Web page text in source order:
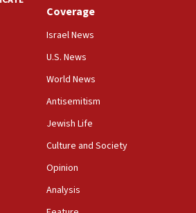
on Canadian campuses, gov
a ‘wake-up call,’ CIJA
to hold Dr. Fauci in contempt of
says it killed hundreds of
of Yemeni gov troops in
Center endorses
Coverage
Israel News
U.S. News
World News
Antisemitism
Jewish Life
Culture and Society
Opinion
Analysis